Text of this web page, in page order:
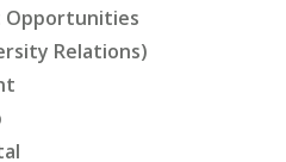
Opportunities
Relations)